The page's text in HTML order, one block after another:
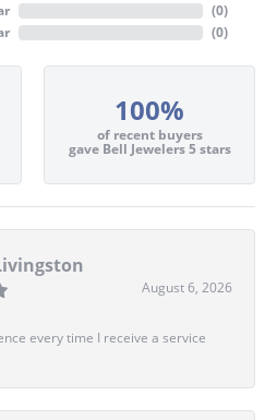
(0)
(0)
100%
of recent buyers
gave Bell Jewelers 5 stars
August 6, 2026
every time I receive a service